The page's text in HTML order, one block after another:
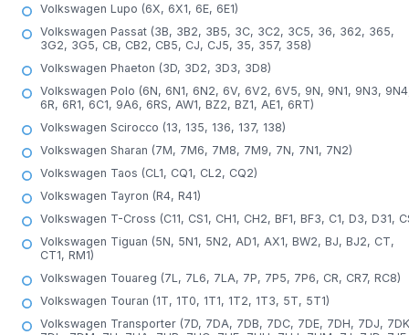
Volkswagen Lupo (6X, 6X1, 6E, 6E1)
Volkswagen Passat (3B, 3B2, 3B5, 3C, 3C2, 3C5, 36, 362, 365,
3G2, 3G5, CB, CB2, CB5, CJ, CJ5, 35, 357, 358)
Volkswagen Phaeton (3D, 3D2, 3D3, 3D8)
Volkswagen Polo (6N, 6N1, 6N2, 6V, 6V2, 6V5, 9N, 9N1, 9N3,
6R, 6R1, 6C1, 9A6, 6RS, AW1, BZ2, BZ1, AE1, 6RT)
Volkswagen Scirocco (13, 135, 136, 137, 138)
Volkswagen Sharan (7M, 7M6, 7M8, 7M9, 7N, 7N1, 7N2)
Volkswagen Taos (CL1, CQ1, CL2, CQ2)
Volkswagen Tayron (R4, R41)
Volkswagen T-Cross (C11, CS1, CH1, CH2, BF1, BF3, C1, D3, D31,
Volkswagen Tiguan (5N, 5N1, 5N2, AD1, AX1, BW2, BJ, BJ2, CT,
CT1, RM1)
Volkswagen Touareg (7L, 7L6, 7LA, 7P, 7P5, 7P6, CR, CR7, RC8)
Volkswagen Touran (1T, 1T0, 1T1, 1T2, 1T3, 5T, 5T1)
Volkswagen Transporter (7D, 7DA, 7DB, 7DC, 7DE, 7DH, 7DJ,